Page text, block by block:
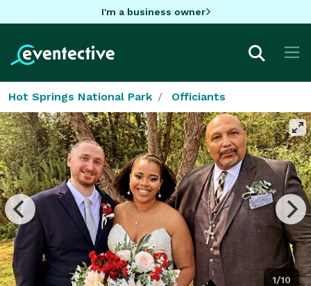
I'm a business owner
Hot Springs National Park Officiants
1/10